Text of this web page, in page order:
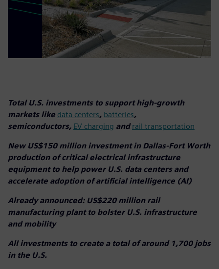
Total U.S. investments to support high-growth
markets like data centers, batteries,
semiconductors, EV charging andrail transportation
New US$150 million investment in Dallas-Fort Worth
production of critical electrical infrastructure
equipment to help power U.S. data centers and
accelerate adoption of artificial intelligence (AI)
Already announced: US$220 million rail
manufacturing plant to bolster U.S. infrastructure
and mobility
All investments to create a total of around 1,700 jobs
in the U.S.